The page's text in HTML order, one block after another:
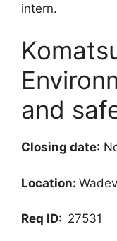
intern.
and
Closing date:
Location:
Req ID: 27531